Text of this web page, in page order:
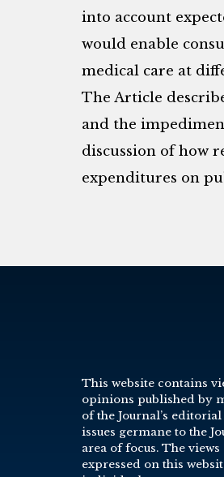
into account
would enable
medical care at
The Article
and the
discussion of how
expenditures on
This website contains
opinions published by
of the Journal’s
issues germane to the
area of focus. The views
expressed on this